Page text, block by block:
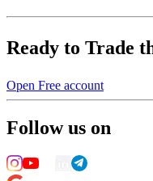
Ready to Trade
Open Free account
Follow us on